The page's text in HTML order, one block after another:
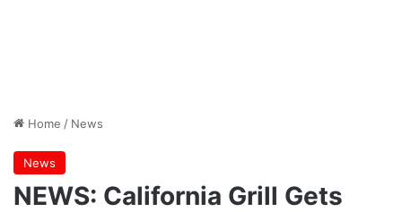
Home / News
News
NEWS: California Grill Gets